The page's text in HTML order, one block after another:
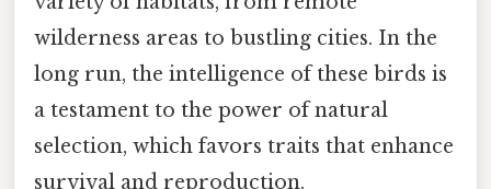
wilderness areas to bustling cities. In the
long run, the intelligence of these birds is
a testament to the power of natural
selection, which favors traits that enhance
survival and reproduction.